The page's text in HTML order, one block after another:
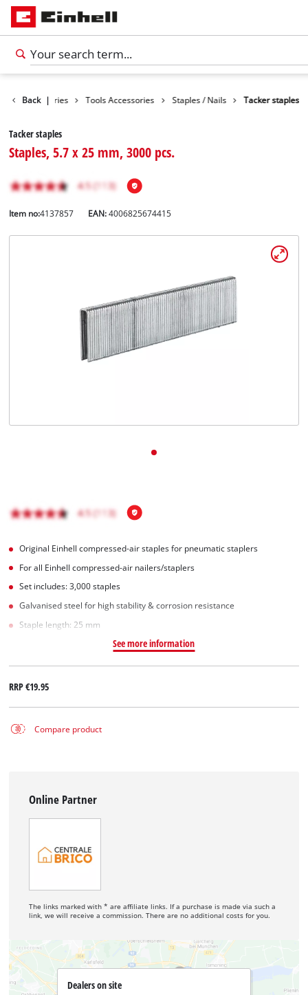
Back |
Accessories Tools Accessories Staples / Nails Tacker staples
Tacker staples
Staples, 5.7 x 25 mm, 3000 pcs.
Item no:4137857 EAN:4006825674415
Original Einhell compressed-air staples for pneumatic staplers
For all Einhell compressed-air nailers/staplers
Set includes: 3,000 staples
Galvanised steel for high stability & corrosion resistance
Staple length: 25 mm
See more information
RRP€19.95
Compare product
Online Partner
The links marked with * are affiliate links. If a purchase is made via such a
link, we will receive a commission. There are no additional costs for you.
Dealers on site